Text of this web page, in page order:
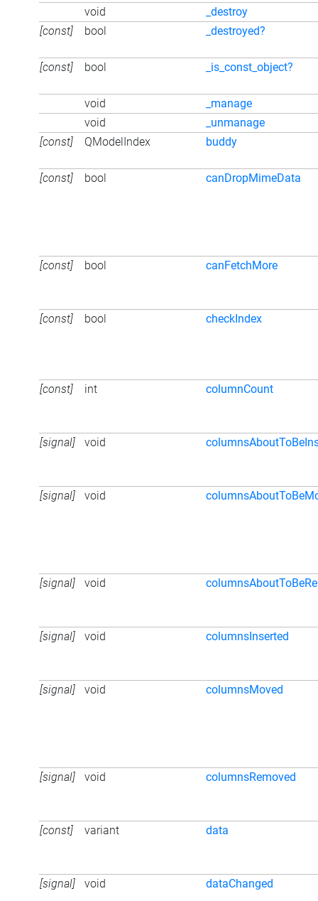
void
_destroy
[const]
bool _destroyed?
[const] bool _is_const_object?
void
_manage
void
_unmanage
[const]
QModelIndex buddy
[const] bool canDropMimeData
[const] bool canFetchMore
[const] bool checkIndex
[const] int columnCount
[signal] void
[signal] void
[signal] void
[signal] void columnsInserted
[signal] void columnsMoved
[signal] void columnsRemoved
[const] variant data
[signal] void dataChanged